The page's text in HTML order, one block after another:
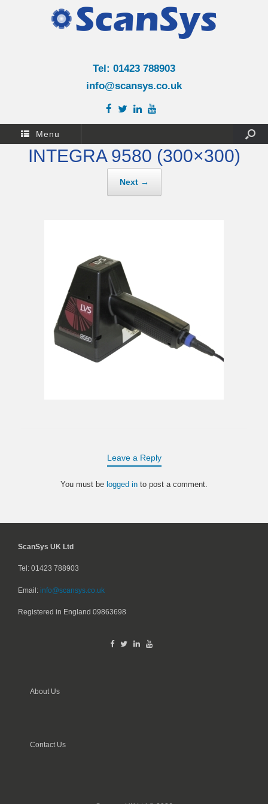
Tel: 01423 788903
info@scansys.co.uk
Menu
INTEGRA 9580 (300×300)
Next →
Leave a Reply
You must be logged in to post a comment.
ScanSys UK Ltd
Tel: 01423 788903
Email: info@scansys.co.uk
Registered in England 09863698
About Us
Contact Us